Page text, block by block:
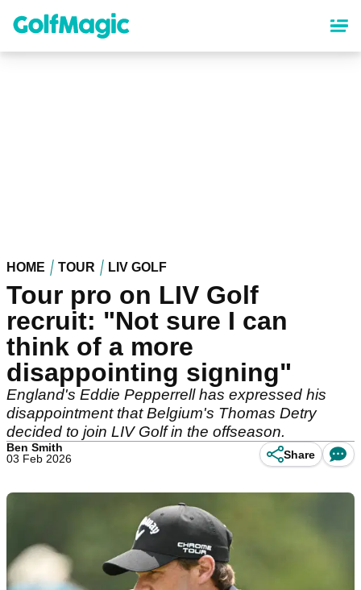
content
HOME TOUR LIV GOLF
Tour pro on LIV Golf
recruit: "Not sure I can
think of a more
disappointing signing"
England's Eddie Pepperrell has expressed his
disappointment that Belgium's Thomas Detry
decided to join LIV Golf in the offseason.
Ben Smith
03 Feb 2026
Share